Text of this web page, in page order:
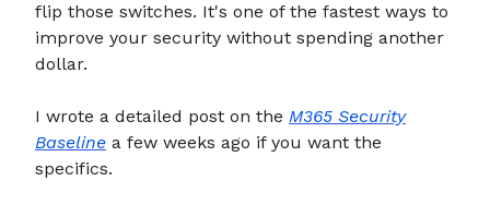
flip those switches. It's one of the fastest ways to
improve your security without spending another
dollar.
I wrote a detailed post on the M365 Security
Baseline a few weeks ago if you want the
specifics.